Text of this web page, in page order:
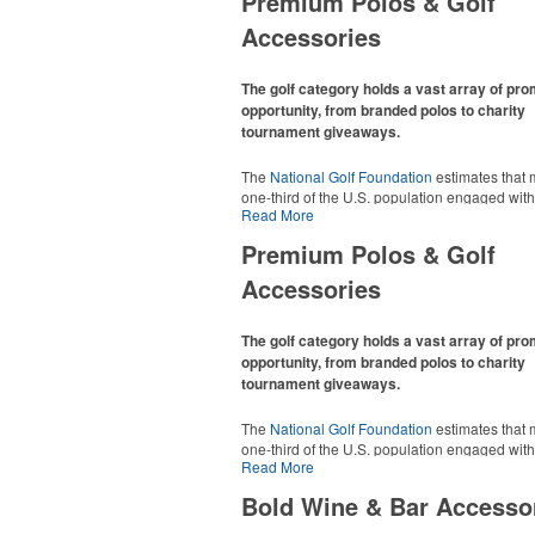
Accessories
The golf category holds a vast array of
opportunity, from branded polos to charity
tournament giveaways.
The National Golf Foundation estimates that
one-third of the U.S. population engaged
2025, either on the course or following the
promotional items like tee sets or sport towels
thoughtful add-ons for tournament participants,
recreational players and corporate groups
Read More
Premium Polos & Golf
Accessories
The golf category holds a vast array of
opportunity, from branded polos to charity
tournament giveaways.
The National Golf Foundation estimates that
one-third of the U.S. population engaged
2025, either on the course or following the
promotional items like tee sets or sport towels
Read More
Bold Wine & Bar